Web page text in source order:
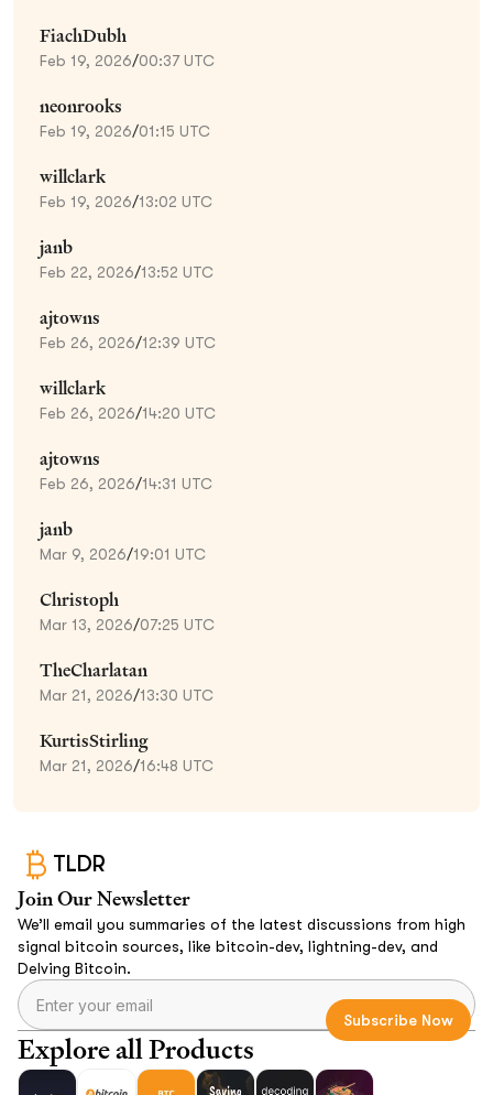
FiachDubh
Feb 19, 2026/00:37 UTC
neonrooks
Feb 19, 2026/01:15 UTC
willclark
Feb 19, 2026/13:02 UTC
janb
Feb 22, 2026/13:52 UTC
ajtowns
Feb 26, 2026/12:39 UTC
willclark
Feb 26, 2026/14:20 UTC
ajtowns
Feb 26, 2026/14:31 UTC
janb
Mar 9, 2026/19:01 UTC
Christoph
Mar 13, 2026/07:25 UTC
TheCharlatan
Mar 21, 2026/13:30 UTC
KurtisStirling
Mar 21, 2026/16:48 UTC
TLDR
Join Our Newsletter
We’ll email you summaries of the latest discussions from high
signal bitcoin sources, like bitcoin-dev, lightning-dev, and
Delving Bitcoin.
Explore all Products